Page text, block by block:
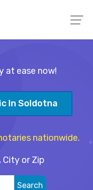
at ease now!
In Soldotna
nationwide.
City or Zip